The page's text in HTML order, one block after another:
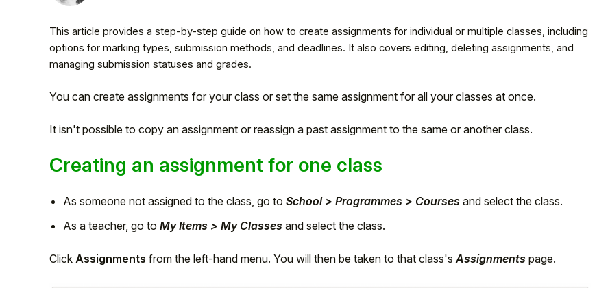
This article provides a step-by-step guide on how to create assignments for individual or multiple classes, including
options for marking types, submission methods, and deadlines. It also covers editing, deleting assignments, and
managing submission statuses and grades.
You can create assignments for your class or set the same assignment for all your classes at once.
It isn't possible to copy an assignment or reassign a past assignment to the same or another class.
Creating an assignment for one class
As someone not assigned to the class, go to School > Programmes > Courses and select the class.
As a teacher, go to My Items > My Classes and select the class.
Click Assignments from the left-hand menu. You will then be taken to that class'sAssignments page.